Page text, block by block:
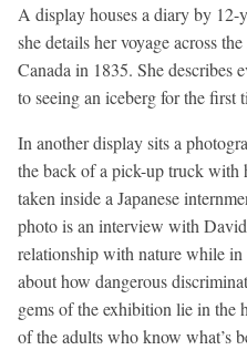
A display houses a diary by
she details her voyage across
Canada in 1835. She describes
to seeing an iceberg for the first
In another display sits a
the back of a pick-up truck
taken inside a Japanese
photo is an interview with
relationship with nature while in
about how dangerous
gems of the exhibition lie in the
of the adults who know what’s